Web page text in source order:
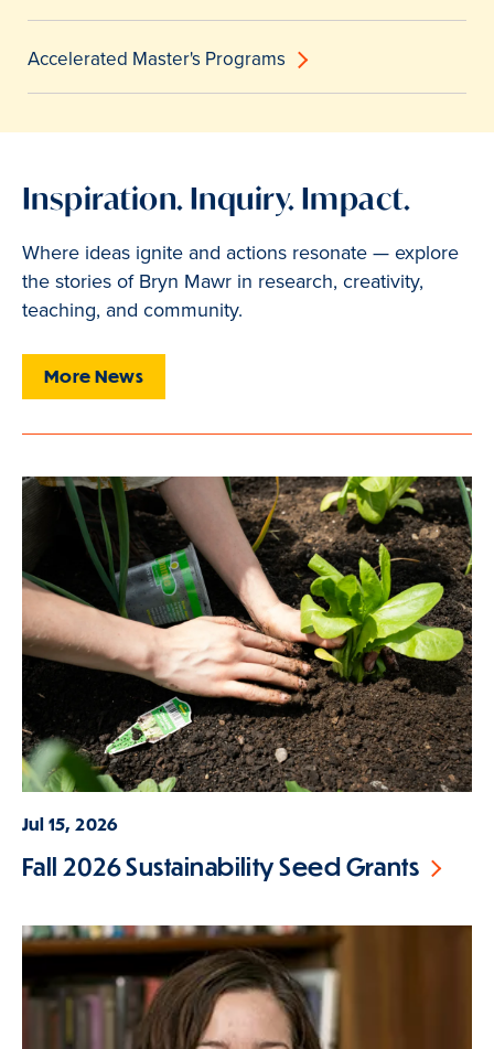
Accelerated Master's Programs
Inspiration. Inquiry. Impact.
Where ideas ignite and actions resonate — explore
the stories of Bryn Mawr in research, creativity,
teaching, and community.
More News
Jul 15, 2026
Fall 2026 Sustainability Seed Grants